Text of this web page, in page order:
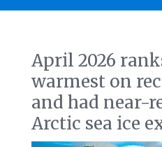
April 2026
warmest on
and had near-
Arctic sea ice